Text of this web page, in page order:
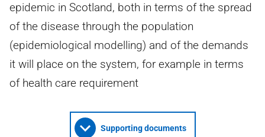
epidemic in Scotland, both in terms of the spread
of the disease through the population
(epidemiological modelling) and of the demands
it will place on the system, for example in terms
of health care requirement
Supporting documents